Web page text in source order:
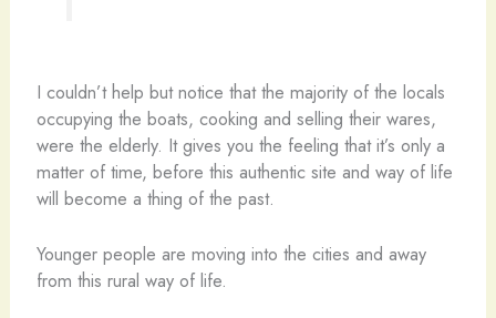
I couldn’t help but notice that the majority of the locals
occupying the boats, cooking and selling their wares,
were the elderly. It gives you the feeling that it’s only a
matter of time, before this authentic site and way of life
will become a thing of the past.
Younger people are moving into the cities and away
from this rural way of life.